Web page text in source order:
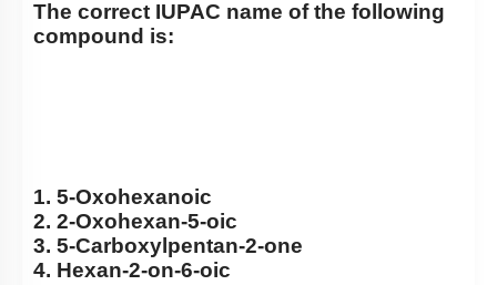
The correct IUPAC name of the following
compound is:
1. 5-Oxohexanoic
2. 2-Oxohexan-5-oic
3. 5-Carboxylpentan-2-one
4. Hexan-2-on-6-oic